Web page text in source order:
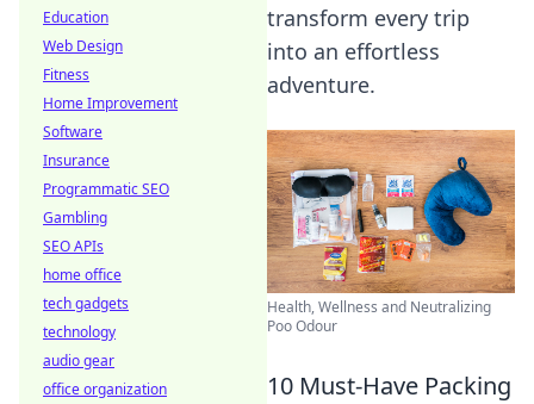
transform every trip
into an effortless
adventure.
Health, Wellness and Neutralizing
Poo Odour
10 Must-Have Packing
Education
Web Design
Fitness
Home Improvement
Software
Insurance
Programmatic SEO
Gambling
SEO APIs
home office
tech gadgets
technology
audio gear
office organization